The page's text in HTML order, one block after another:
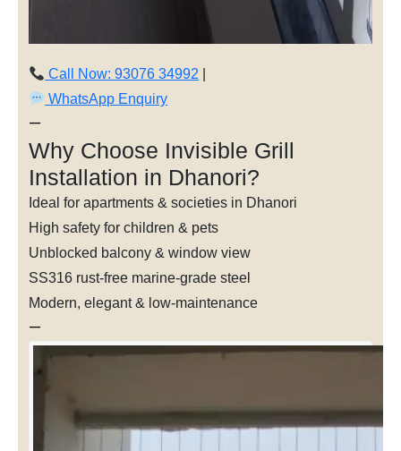
Call Now: 93076 34992
WhatsApp Enquiry
—
Why Choose Invisible Grill
Installation in Dhanori?
Ideal for apartments & societies in Dhanori
High safety for children & pets
Unblocked balcony & window view
SS316 rust-free marine-grade steel
Modern, elegant & low-maintenance
—